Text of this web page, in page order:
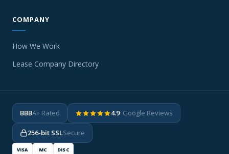
COMPANY
How We Work
Lease Company Directory
BBBA+ Rated 4.9· Google Reviews
256-bit SSLSecure
VISA MC DISC